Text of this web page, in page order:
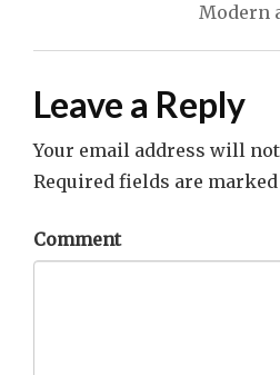
Modern
Leave a Reply
Your email address will
Required fields are marked
Comment